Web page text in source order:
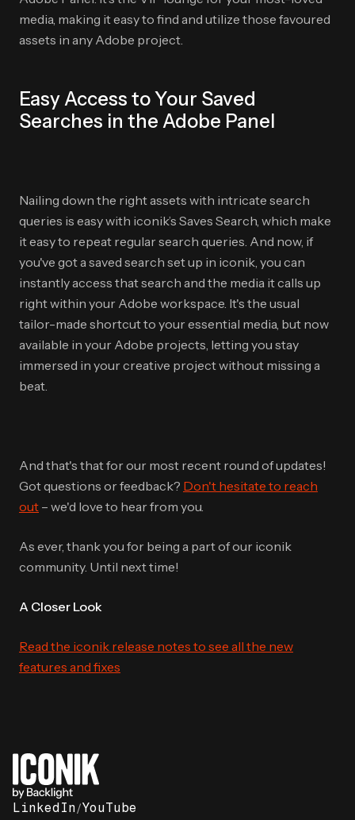
media, making it easy to find and utilize those favoured
assets in any Adobe project.
Easy Access to Your Saved
Searches in the Adobe Panel
Nailing down the right assets with intricate search
queries is easy with iconik’s Saves Search, which make
it easy to repeat regular search queries. And now, if
you've got a saved search set up in iconik, you can
instantly access that search and the media it calls up
right within your Adobe workspace. It's the usual
tailor-made shortcut to your essential media, but now
available in your Adobe projects, letting you stay
immersed in your creative project without missing a
beat.
And that's that for our most recent round of updates!
Got questions or feedback? Don't hesitate to reach
out – we'd love to hear from you.
As ever, thank you for being a part of our iconik
community. Until next time!
A Closer Look
Read the iconik release notes to see all the new
features and fixes
LinkedIn/YouTube